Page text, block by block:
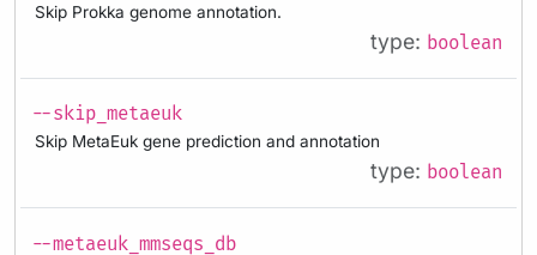
Skip Prokka genome annotation.
type: boolean
--skip_metaeuk
Skip MetaEuk gene prediction and annotation
type: boolean
--metaeuk_mmseqs_db